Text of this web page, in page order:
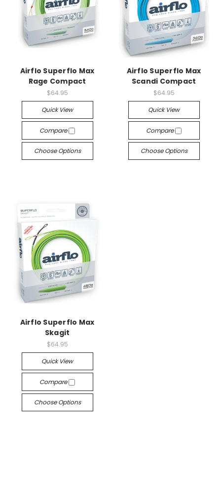
Airflo Superflo Max
Rage Compact
$64.95
Quick View
Compare
Choose Options
Airflo Superflo Max
Scandi Compact
$64.95
Quick View
Compare
Choose Options
Airflo Superflo Max
Skagit
$64.95
Quick View
Compare
Choose Options